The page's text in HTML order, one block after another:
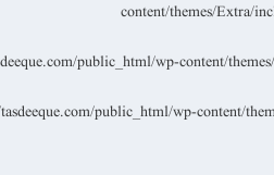
content/themes/Extra/
public_html/wp-content/
public_html/wp-content/